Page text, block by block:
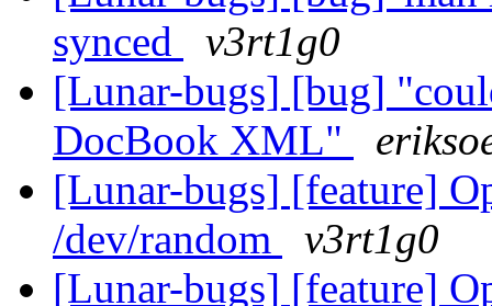
synced
v3rt1g0
[Lunar-bugs] [bug]
DocBook XML"
[Lunar-bugs] [feature]
/dev/random
v3rt1g0
[Lunar-bugs] [feature]